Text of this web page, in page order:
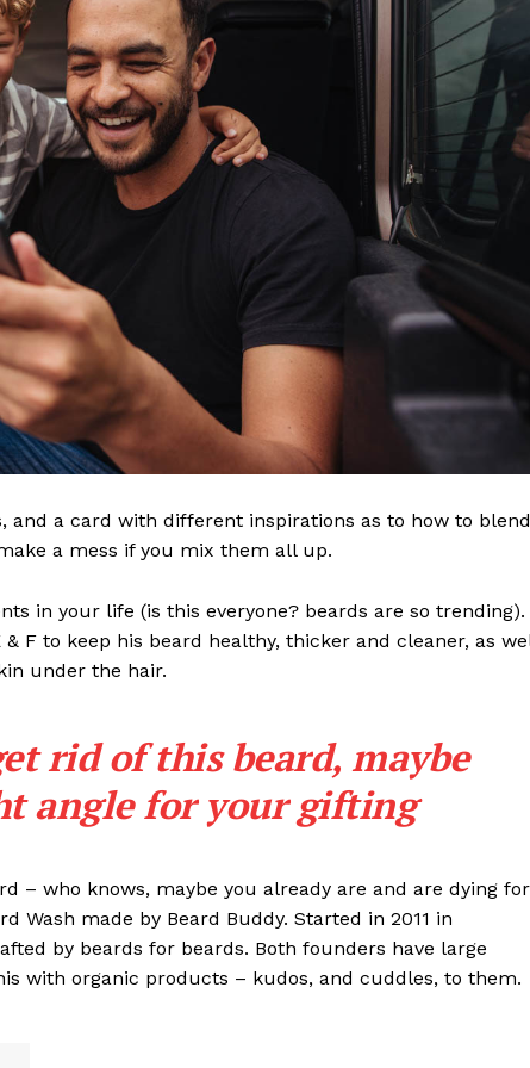
and a card with different inspirations as to how to blend
a mess if you mix them all up.
in your life (is this everyone? beards are so
F to keep his beard healthy, thicker and cleaner, as
under the hair.
rid of this beard, maybe
angle for your gifting
– who knows, maybe you already are and are dying for
Wash made by Beard Buddy. Started in 2011 in
by beards for beards. Both founders have large
with organic products – kudos, and cuddles, to them.